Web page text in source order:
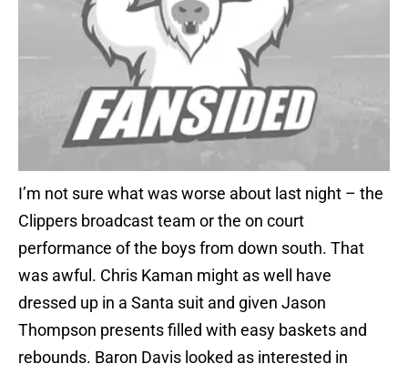
I’m not sure what was worse about last night – the
Clippers broadcast team or the on court
performance of the boys from down south. That
was awful. Chris Kaman might as well have
dressed up in a Santa suit and given Jason
Thompson presents filled with easy baskets and
rebounds. Baron Davis looked as interested in